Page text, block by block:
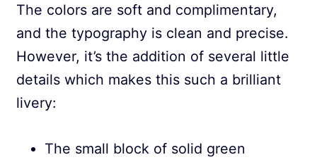
The colors are soft and complimentary,
and the typography is clean and precise.
However, it’s the addition of several little
details which makes this such a brilliant
livery:
The small block of solid green